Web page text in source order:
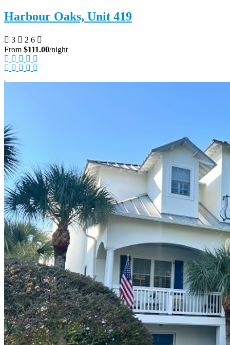
Harbour Oaks, Unit 419
3 2 6
From $111.00/night